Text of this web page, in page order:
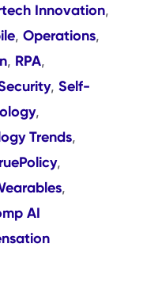
Innovation,
, Operations,
, RPA,
, Self-
,
Trends,
,
,
AI